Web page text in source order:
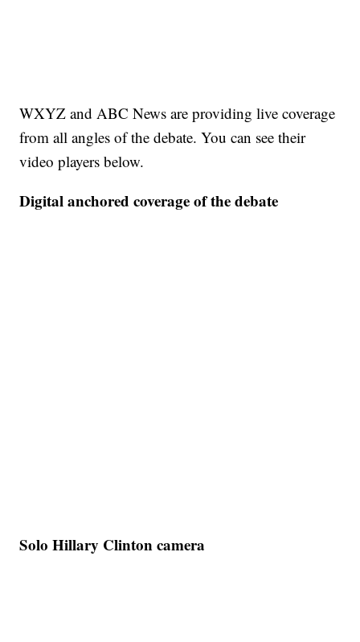
WXYZ and ABC News are providing live coverage
from all angles of the debate. You can see their
video players below.
Digital anchored coverage of the debate
Solo Hillary Clinton camera